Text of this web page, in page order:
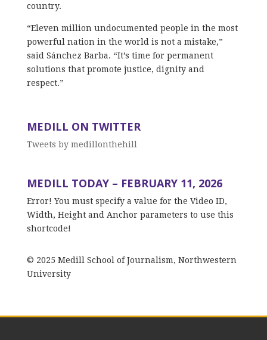
country.
“Eleven million undocumented people in the most
powerful nation in the world is not a mistake,”
said Sánchez Barba. “It’s time for permanent
solutions that promote justice, dignity and
respect.”
MEDILL ON TWITTER
Tweets by medillonthehill
MEDILL TODAY – FEBRUARY 11, 2026
Error! You must specify a value for the Video ID,
Width, Height and Anchor parameters to use this
shortcode!
© 2025 Medill School of Journalism, Northwestern
University